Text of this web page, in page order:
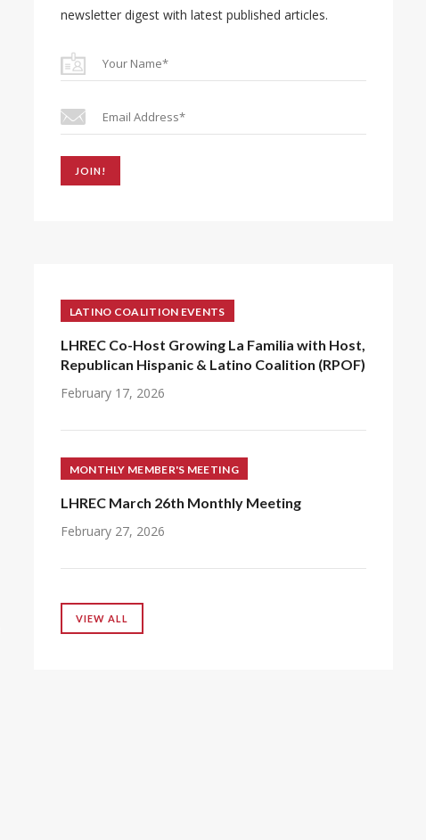
newsletter digest with latest published articles.
JOIN!
LATINO COALITION EVENTS
LHREC Co-Host Growing La Familia with Host,
Republican Hispanic & Latino Coalition (RPOF)
February 17, 2026
MONTHLY MEMBER'S MEETING
LHREC March 26th Monthly Meeting
February 27, 2026
VIEW ALL